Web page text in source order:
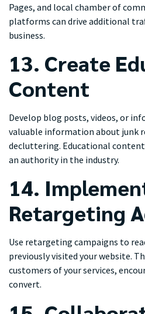
Pages, and local chamber of
platforms can drive additional
business.
13. Create
Content
Develop blog posts, videos, or
valuable information about junk
decluttering. Educational
an authority in the industry.
14.
Retargeting
Use retargeting campaigns to
previously visited your website.
customers of your services,
convert.